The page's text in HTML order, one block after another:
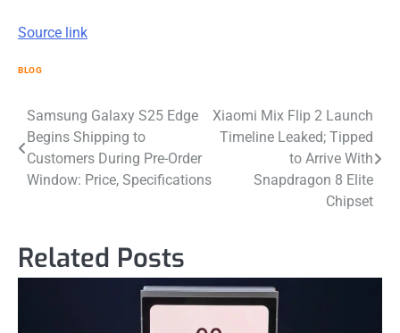
Source link
BLOG
Post
navigation
Samsung Galaxy S25 Edge
Begins Shipping to
Customers During Pre-Order
Window: Price, Specifications
Xiaomi Mix Flip 2 Launch
Timeline Leaked; Tipped
to Arrive With
Snapdragon 8 Elite
Chipset
Related Posts